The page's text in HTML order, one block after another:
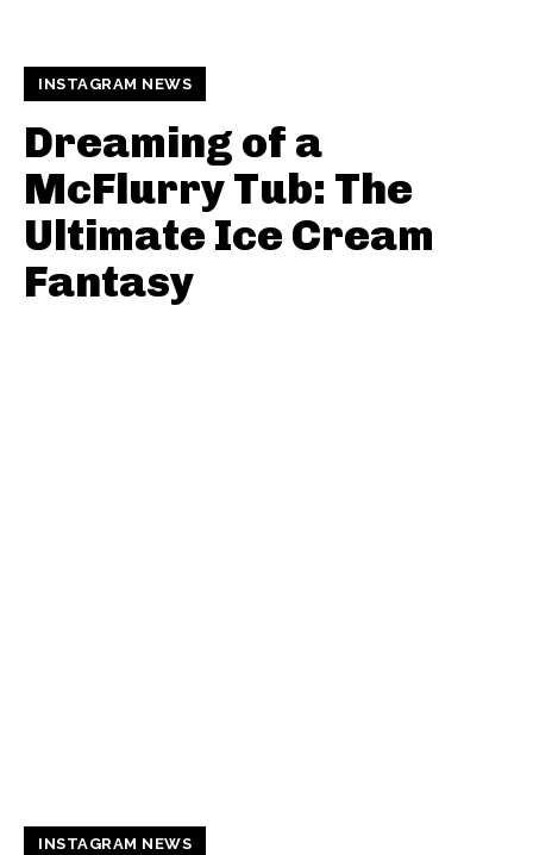
INSTAGRAM NEWS
Dreaming of a
McFlurry Tub: The
Ultimate Ice Cream
Fantasy
INSTAGRAM NEWS